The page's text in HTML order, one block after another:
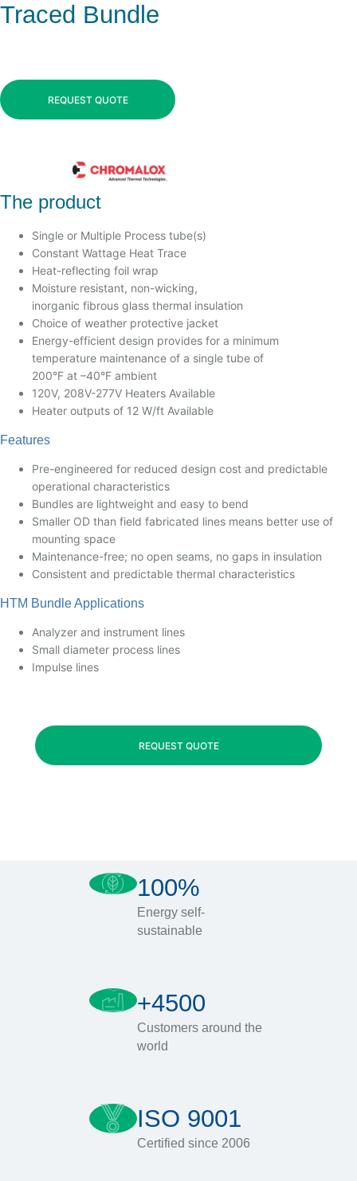
Traced Bundle
REQUEST QUOTE
The product
Single or Multiple Process tube(s)
Constant Wattage Heat Trace
Heat-reflecting foil wrap
Moisture resistant, non-wicking,
inorganic fibrous glass thermal insulation
Choice of weather protective jacket
Energy-efficient design provides for a minimum
temperature maintenance of a single tube of
200°F at –40°F ambient
120V, 208V-277V Heaters Available
Heater outputs of 12 W/ft Available
Features
Pre-engineered for reduced design cost and predictable
operational characteristics
Bundles are lightweight and easy to bend
Smaller OD than field fabricated lines means better use of
mounting space
Maintenance-free; no open seams, no gaps in insulation
Consistent and predictable thermal characteristics
HTM Bundle Applications
Analyzer and instrument lines
Small diameter process lines
Impulse lines
REQUEST QUOTE
100%
Energy self-
sustainable
+4500
Customers around the
world
ISO 9001
Certified since 2006